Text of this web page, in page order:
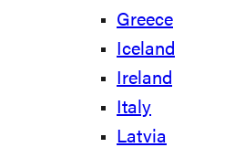
Greece
Iceland
Ireland
Italy
Latvia